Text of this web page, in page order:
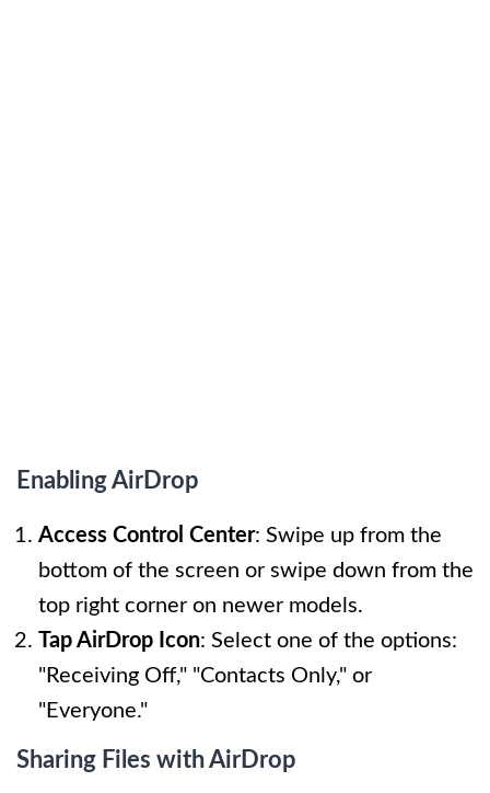
Enabling AirDrop
Access Control Center: Swipe up from the
bottom of the screen or swipe down from the
top right corner on newer models.
Tap AirDrop Icon: Select one of the options:
"Receiving Off," "Contacts Only," or
"Everyone."
Sharing Files with AirDrop